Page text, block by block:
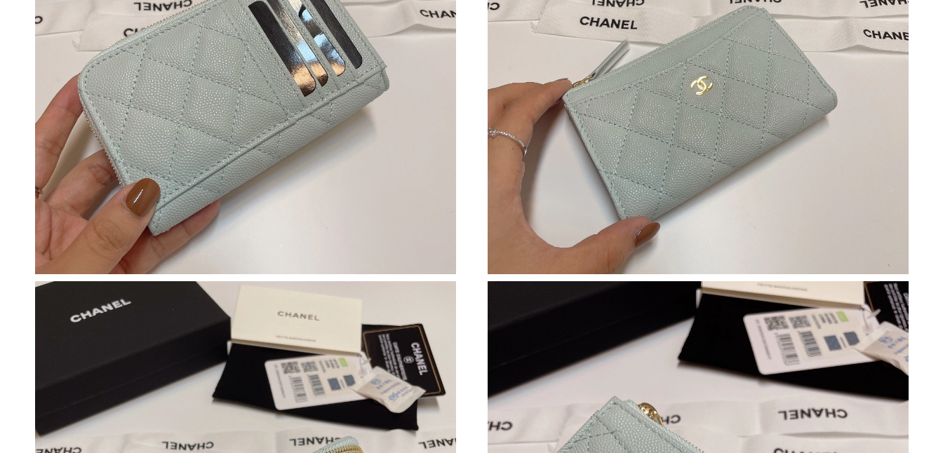
Just Sold: Vince from Orlando on Jun 03, 2026 at 6:06 PM.
Just Sold: Oscar from Hong Kong on Jun 17, 2026 at 4:09 PM.
Just Sold: Peter from Vancouver on May 18, 2026 at 9:59 AM.
Just Sold: Grace from Phoenix on May 11, 2026 at 8:26 PM.
Just Sold: Alice from Portland on Jul 18, 2026 at 9:33 PM.
Just Sold: Megan from Sydney on May 17, 2026 at 1:54 PM.
Just Sold: Wendy from Portland on Aug 02, 2026 at 9:29 AM.
Just Sold: Quinn from Orlando on Jul 14, 2026 at 9:48 PM.
Just Sold: Olivia from Minneapolis on Jul 02, 2026 at 7:27 PM.